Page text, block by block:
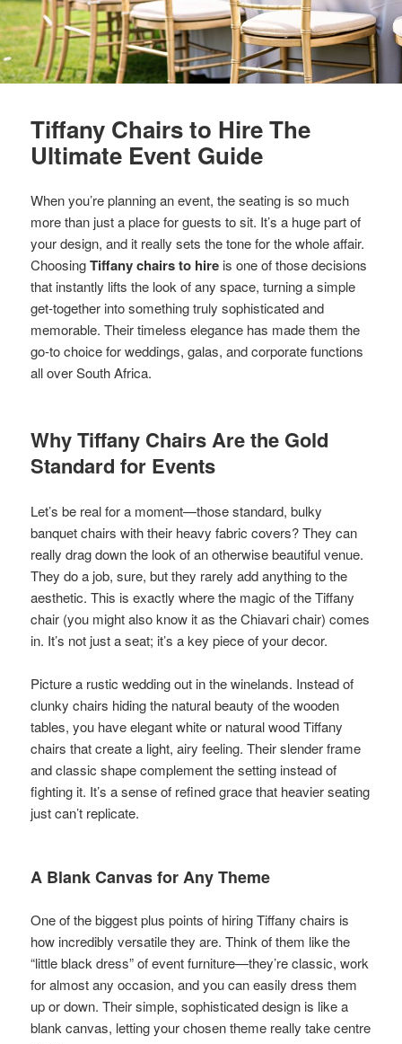
Tiffany Chairs to Hire The
Ultimate Event Guide
When you’re planning an event, the seating is so much
more than just a place for guests to sit. It’s a huge part of
your design, and it really sets the tone for the whole affair.
ChoosingTiffany chairs to hire is one of those decisions
that instantly lifts the look of any space, turning a simple
get-together into something truly sophisticated and
memorable. Their timeless elegance has made them the
go-to choice for weddings, galas, and corporate functions
all over South Africa.
Why Tiffany Chairs Are the Gold
Standard for Events
Let’s be real for a moment—those standard, bulky
banquet chairs with their heavy fabric covers? They can
really drag down the look of an otherwise beautiful venue.
They do a job, sure, but they rarely add anything to the
aesthetic. This is exactly where the magic of the Tiffany
chair (you might also know it as the Chiavari chair) comes
in. It’s not just a seat; it’s a key piece of your decor.
Picture a rustic wedding out in the winelands. Instead of
clunky chairs hiding the natural beauty of the wooden
tables, you have elegant white or natural wood Tiffany
chairs that create a light, airy feeling. Their slender frame
and classic shape complement the setting instead of
fighting it. It’s a sense of refined grace that heavier seating
just can’t replicate.
A Blank Canvas for Any Theme
One of the biggest plus points of hiring Tiffany chairs is
how incredibly versatile they are. Think of them like the
“little black dress” of event furniture—they’re classic, work
for almost any occasion, and you can easily dress them
up or down. Their simple, sophisticated design is like a
blank canvas, letting your chosen theme really take centre